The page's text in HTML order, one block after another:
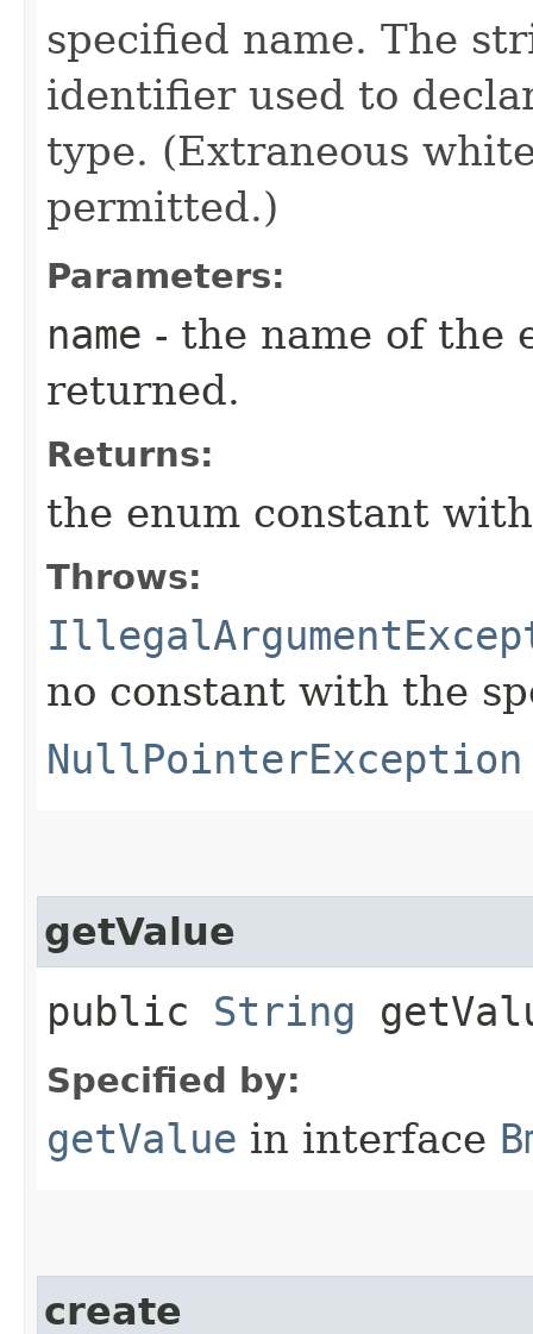
specified name. The
identifier used to
type. (Extraneous
permitted.)
Parameters:
name - the name of the
returned.
Returns:
the enum constant
Throws:
no constant with the
NullPointerException
getValue
public String
Specified by:
getValue in interface
create